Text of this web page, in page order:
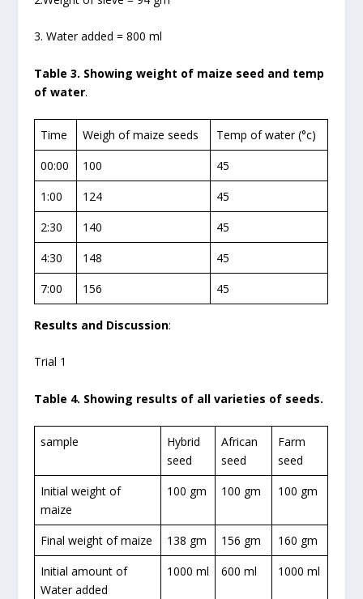
3. Water added = 800 ml
Table 3. Showing weight of maize seed and temp
of water.
Time Weigh of maize seeds
Temp of water (°c)
00:00
100
45
1:00
124
45
2:30
140
45
4:30
148
45
7:00
156 45
Results and Discussion:
Trial 1
Table 4. Showing results of all varieties of seeds.
sample
Hybrid
seed
African
seed
Farm
seed
Initial weight of
maize
100 gm 100 gm 100 gm
Final weight of maize 138 gm 156 gm
160 gm
Initial amount of
Water added
1000 ml 600 ml 1000 ml